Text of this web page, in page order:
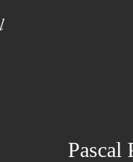
Pascal